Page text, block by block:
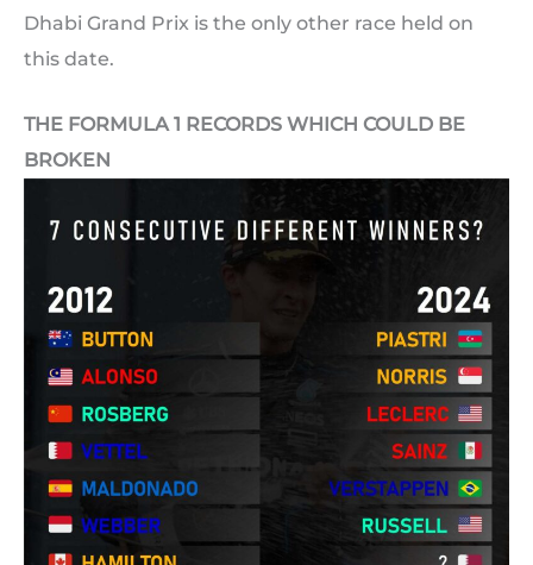
Dhabi Grand Prix is the only other race held on
this date.
THE FORMULA 1 RECORDS WHICH COULD BE
BROKEN